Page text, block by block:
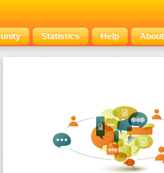
Statistics Help About